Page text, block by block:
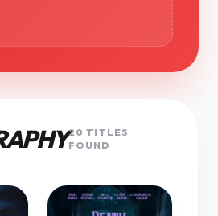
20 TITLES
FOUND